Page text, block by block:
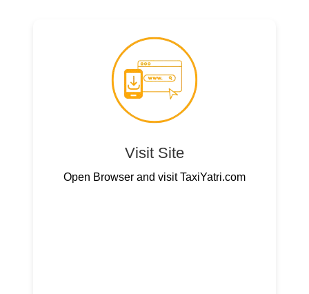
Visit Site
Open Browser and visit TaxiYatri.com